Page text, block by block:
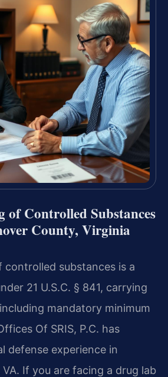
Controlled Substances
County, Virginia
substances is a
21 U.S.C. § 841, carrying
mandatory minimum
Of SRIS, P.C. has
defense experience in
If you are facing a drug lab